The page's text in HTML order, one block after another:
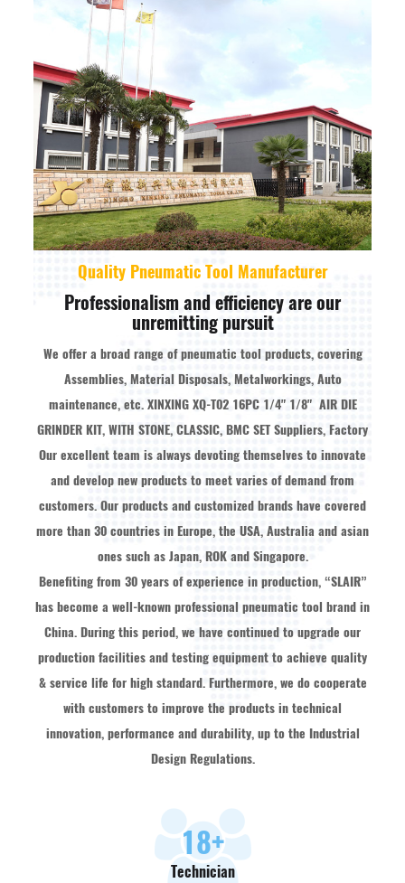
Quality Pneumatic Tool Manufacturer
Professionalism and efficiency are our
unremitting pursuit
We offer a broad range of pneumatic tool products, covering
Assemblies, Material Disposals, Metalworkings, Auto
maintenance, etc. XINXING XQ-T02 16PC 1/4" 1/8" AIR DIE
GRINDER KIT, WITH STONE, CLASSIC, BMC SET Suppliers, Factory
Our excellent team is always devoting themselves to innovate
and develop new products to meet varies of demand from
customers. Our products and customized brands have covered
more than 30 countries in Europe, the USA, Australia and asian
ones such as Japan, ROK and Singapore.
Benefiting from 30 years of experience in production, “SLAIR”
has become a well-known professional pneumatic tool brand in
China. During this period, we have continued to upgrade our
production facilities and testing equipment to achieve quality
& service life for high standard. Furthermore, we do cooperate
with customers to improve the products in technical
innovation, performance and durability, up to the Industrial
Design Regulations.
18+
Technician